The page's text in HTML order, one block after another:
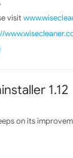
visit
1.12
on its